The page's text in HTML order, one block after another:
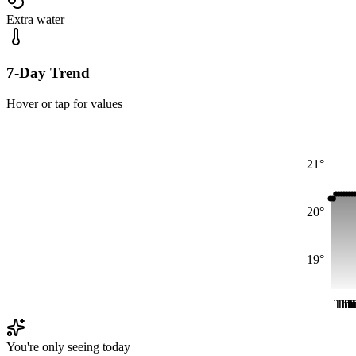
Extra water
7-Day Trend
Hover or tap for values
19°
20°
21°
Thu
You're only seeing today